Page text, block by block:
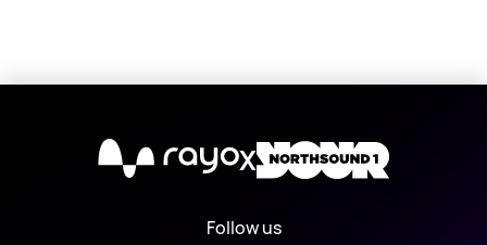
X
Follow us